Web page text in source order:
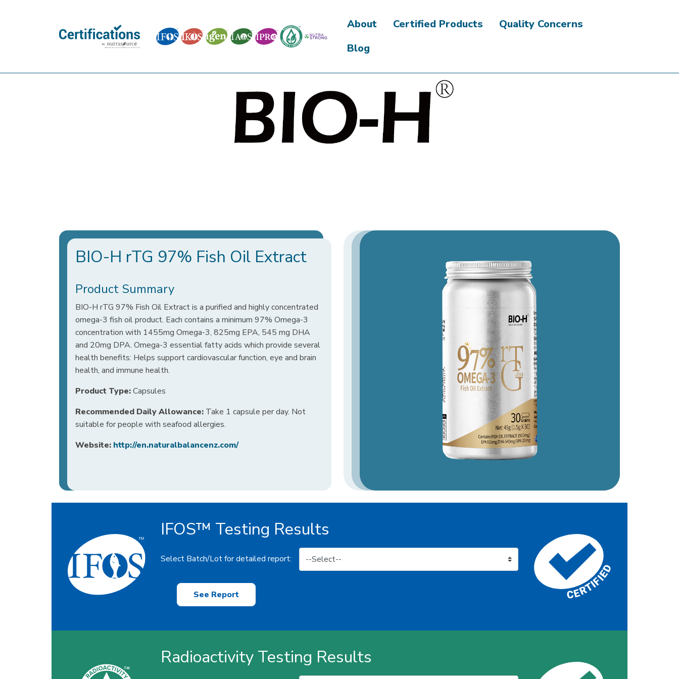
About Certified Products
Quality Concerns
Blog
BIO-H rTG 97% Fish Oil Extract
Product Summary
BIO-H rTG 97% Fish Oil Extract is a purified and highly concentrated
omega-3 fish oil product. Each contains a minimum 97% Omega-3
concentration with 1455mg Omega-3, 825mg EPA, 545 mg DHA
and 20mg DPA. Omega-3 essential fatty acids which provide several
health benefits: Helps support cardiovascular function, eye and brain
health, and immune health.
Product Type:Capsules
Recommended Daily Allowance: Take 1 capsule per day. Not
suitable for people with seafood allergies.
Website: http://en.naturalbalancenz.com/
IFOS™ Testing Results
Select Batch/Lot for detailed report:
See Report
Radioactivity Testing Results